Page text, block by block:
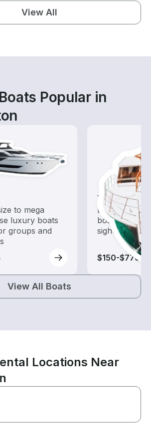
View All
Popular in
to mega
luxury boats
groups and
Tours
Explore local
boat rental
sightseeing
$150-$770
View All Boats
Locations Near